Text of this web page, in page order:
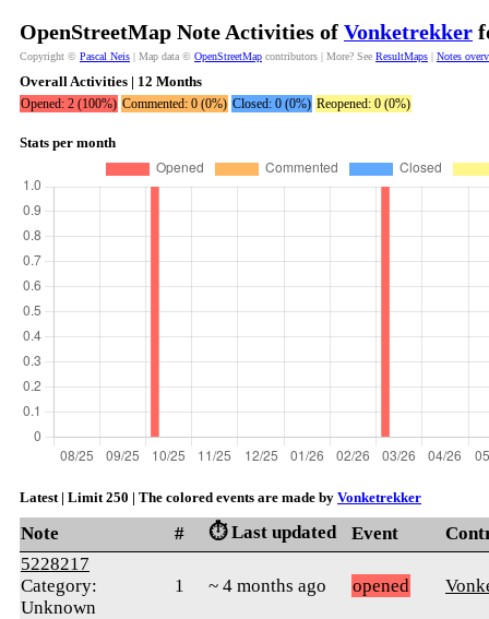
OpenStreetMap Note Activities of Vonketrekker
Copyright © Pascal Neis | Map data © OpenStreetMap contributors | More? See ResultMaps | Notes
Overall Activities | 12 Months
Opened: 2 (100%) Commented: 0 (0%) Closed: 0 (0%) Reopened: 0 (0%)
Stats per month
Latest | Limit 250 | The colored events are made by Vonketrekker
Note # ⏱️ Last updated Event
5228217
Category:
Unknown
1 ~ 4 months ago opened